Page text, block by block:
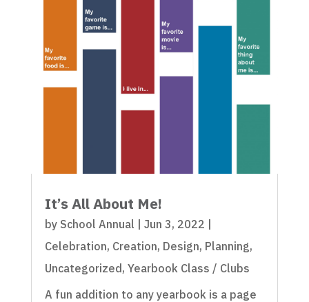
It’s All About Me!
by School Annual | Jun 3, 2022 |
Celebration, Creation, Design, Planning,
Uncategorized, Yearbook Class / Clubs
A fun addition to any yearbook is a page